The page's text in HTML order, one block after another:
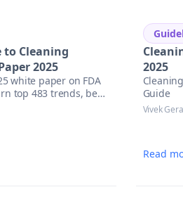
to Cleaning
2025
white paper on FDA
top 483 trends, best
inspection-ready.
2025
Guide
Vivek Gera
Read